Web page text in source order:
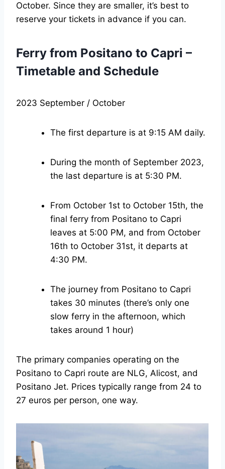
October. Since they are smaller, it’s best to
reserve your tickets in advance if you can.
Ferry from Positano to Capri –
Timetable and Schedule
2023 September / October
The first departure is at 9:15 AM daily.
During the month of September 2023,
the last departure is at 5:30 PM.
From October 1st to October 15th, the
final ferry from Positano to Capri
leaves at 5:00 PM, and from October
16th to October 31st, it departs at
4:30 PM.
The journey from Positano to Capri
takes 30 minutes (there’s only one
slow ferry in the afternoon, which
takes around 1 hour)
The primary companies operating on the
Positano to Capri route are NLG, Alicost, and
Positano Jet. Prices typically range from 24 to
27 euros per person, one way.